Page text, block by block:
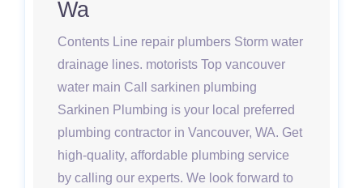
Wa
Contents Line repair plumbers Storm water
drainage lines. motorists Top vancouver
water main Call sarkinen plumbing
Sarkinen Plumbing is your local preferred
plumbing contractor in Vancouver, WA. Get
high-quality, affordable plumbing service
by calling our experts. We look forward to